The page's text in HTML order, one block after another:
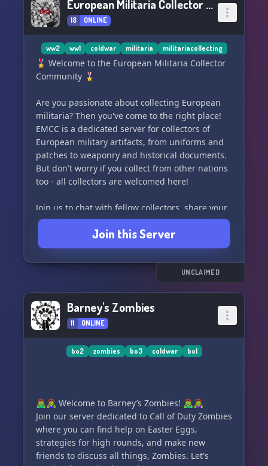
All are welcome to join, but please note that we
have a vetting system in place. This server is for
genuine enthusiasts, and not for edgy memers,
SJW's, or right wingers with a lost rhetoric.
dedicated to the rich history and culture of the
Southern African region.
Pamwe Chete. 🇿🇼🇿🇦
European Militaria Collector Community
18 ONLINE
ww2 ww1 coldwar militaria militariacollecting
🎖️ Welcome to the European Militaria Collector
Community 🎖️
Are you passionate about collecting European
militaria? Then you've come to the right place!
EMCC is a dedicated server for collectors of
European military artifacts, from uniforms and
patches to weaponry and historical documents.
But don't worry if you collect from other nations
too - all collectors are welcomed here!
Join us to chat with fellow collectors, share your
latest finds, seek advice and expertise, and take
part in regular events and discussions. Whether
you're a seasoned collector or just starting out,
EMCC is the perfect place to connect with like-
minded individuals and expand your knowledge
So grab your gear and join us in preserving and
celebrating the rich history of European
militaria! 🪖
Join this Server
UNCLAIMED
Barney's Zombies
11 ONLINE
bo2 zombies bo3 coldwar bo1
🧟‍♂️🧟‍♀️ Welcome to Barney’s Zombies! 🧟‍♂️🧟‍♀️
Join our server dedicated to Call of Duty Zombies
where you can find help on Easter Eggs,
strategies for high rounds, and make new
friends to discuss all things, Zombies. Let's